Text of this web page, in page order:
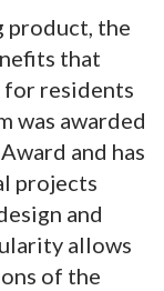
product, the
that
for residents
was awarded
and has
projects
and
allows
of the